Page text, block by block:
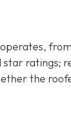
ratings;
the